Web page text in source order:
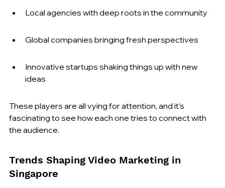
Local agencies with deep roots in the community
Global companies bringing fresh perspectives
Innovative startups shaking things up with new
ideas
These players are all vying for attention, and it's
fascinating to see how each one tries to connect with
the audience.
Trends Shaping Video Marketing in
Singapore